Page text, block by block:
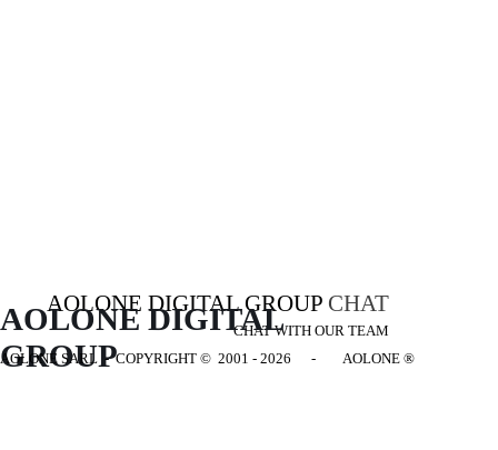
AOLONE DIGITAL GROUP CHAT
CHAT WITH OUR TEAM
AOLONE DIGITAL
GROUP
AOLONE SARL - COPYRIGHT © 2001 - 2026 - AOLONE ®